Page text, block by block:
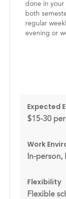
done in your
both
regular
evening or
Expected
$15-30
Work
In-person,
Flexibility
Flexible